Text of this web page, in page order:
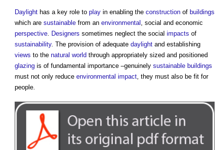
Daylight has a key role to play in enabling the construction of buildings
which are sustainable from an environmental , social and economic
perspective. Designers sometimes neglect the social impacts of
sustainability. The provision of adequate daylight and establishing
views to the natural world through appropriately sized and positioned
glazing is of fundamental importance –genuinely sustainable buildings
must not only reduce environmental impact, they must also be fit for
people.